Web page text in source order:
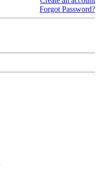
Forgot Password?